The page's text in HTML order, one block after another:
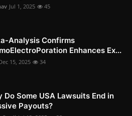
Jul 1, 2025 45
Analysis Confirms
Enhances Ex...
15, 2025 34
Do Some USA Lawsuits End in
Payouts?